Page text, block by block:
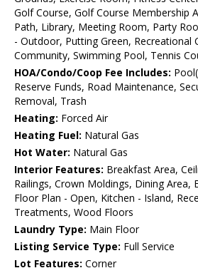
Golf Course, Golf Course Membership
Path, Library, Meeting Room, Party
- Outdoor, Putting Green, Recreational
Community, Swimming Pool, Tennis
HOA/Condo/Coop Fee Includes:
Reserve Funds, Road Maintenance,
Removal, Trash
Heating: Forced Air
Heating Fuel: Natural Gas
Hot Water: Natural Gas
Interior Features: Breakfast Area,
Railings, Crown Moldings, Dining Area,
Floor Plan - Open, Kitchen - Island,
Treatments, Wood Floors
Laundry Type: Main Floor
Listing Service Type: Full Service
Lot Features: Corner